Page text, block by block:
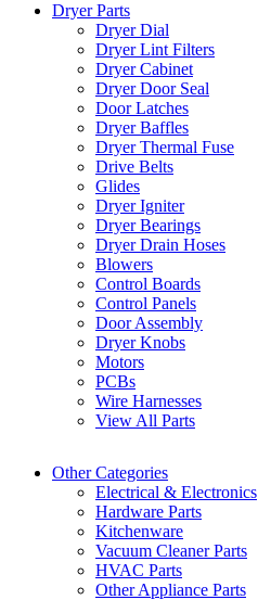
Dryer Parts
Dryer Dial
Dryer Lint Filters
Dryer Cabinet
Dryer Door Seal
Door Latches
Dryer Baffles
Dryer Thermal Fuse
Drive Belts
Glides
Dryer Igniter
Dryer Bearings
Dryer Drain Hoses
Blowers
Control Boards
Control Panels
Door Assembly
Dryer Knobs
Motors
PCBs
Wire Harnesses
View All Parts
Other Categories
Electrical & Electronics
Hardware Parts
Kitchenware
Vacuum Cleaner Parts
HVAC Parts
Other Appliance Parts